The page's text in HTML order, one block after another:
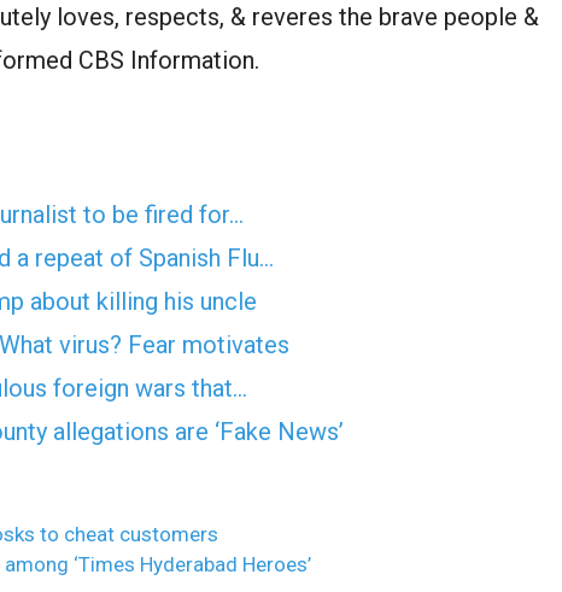
loves, respects, & reveres the brave people &
CBS Information.
to be fired for…
a repeat of Spanish Flu…
about killing his uncle
virus? Fear motivates
foreign wars that…
allegations are ‘Fake News’
to cheat customers
‘Times Hyderabad Heroes’